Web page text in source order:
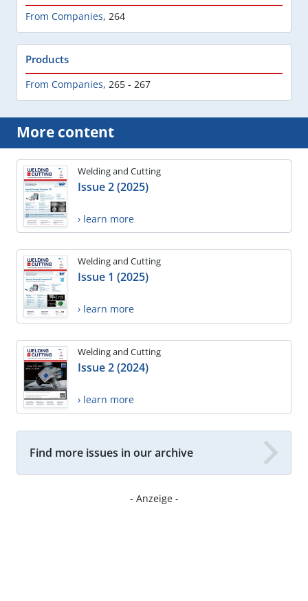
From Companies, 264
Products
From Companies, 265 - 267
More content
Welding and Cutting
Issue 2 (2025)
› learn more
Welding and Cutting
Issue 1 (2025)
› learn more
Welding and Cutting
Issue 2 (2024)
› learn more
Find more issues in our archive
- Anzeige -